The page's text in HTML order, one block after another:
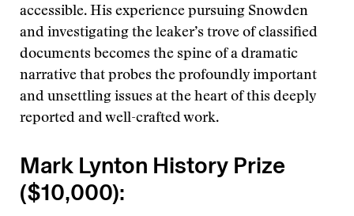
accessible. His experience pursuing Snowden
and investigating the leaker’s trove of classified
documents becomes the spine of a dramatic
narrative that probes the profoundly important
and unsettling issues at the heart of this deeply
reported and well-crafted work.
Mark Lynton History Prize
($10,000):